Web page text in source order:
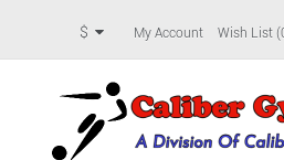
$ My Account Wish List